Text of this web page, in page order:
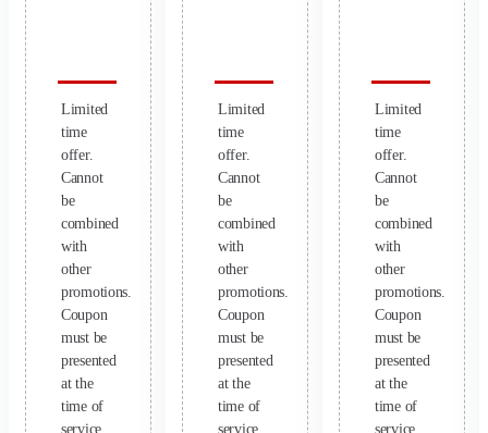
Limited
time
offer.
Cannot
be
combined
with
other
promotions.
Coupon
must be
presented
at the
time of
service.
Limited
time
offer.
Cannot
be
combined
with
other
promotions.
Coupon
must be
presented
at the
time of
service.
Limited
time
offer.
Cannot
be
combined
with
other
promotions.
Coupon
must be
presented
at the
time of
service.